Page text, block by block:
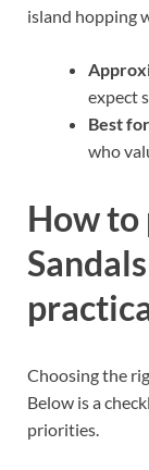
island hopping
expect
Best
who
How to
Choosing the
Below is a
priorities.